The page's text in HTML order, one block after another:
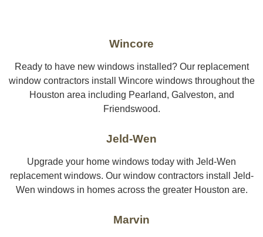
Wincore
Ready to have new windows installed? Our replacement
window contractors install Wincore windows throughout the
Houston area including Pearland, Galveston, and
Friendswood.
Jeld-Wen
Upgrade your home windows today with Jeld-Wen
replacement windows. Our window contractors install Jeld-
Wen windows in homes across the greater Houston are.
Marvin